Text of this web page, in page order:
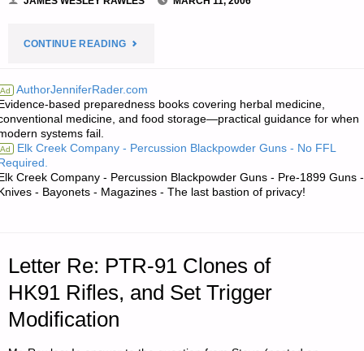
CONTINUE READING"LETTER
ALTERNATIVE
CREOSOTE
WOOD?"
Ad AuthorJenniferRader.com
based preparedness books covering herbal medicine,
medicine, and food storage—practical guidance for when
systems fail.
Ad Elk Creek Company - Percussion Blackpowder Guns - No FFL
Creek Company - Percussion Blackpowder Guns - Pre-1899 Guns -
- Bayonets - Magazines - The last bastion of privacy!
Letter Re: PTR-91 Clones of
HK91 Rifles, and Set Trigger
Modification